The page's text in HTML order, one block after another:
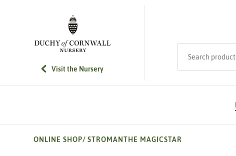
SKIP TO MAIN CONTENT
Visit the Nursery
ONLINE SHOP/ STROMANTHE MAGICSTAR